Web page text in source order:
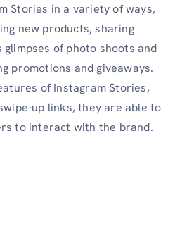
Stories in a variety of ways,
new products, sharing
glimpses of photo shoots and
promotions and giveaways.
of Instagram Stories,
up links, they are able to
to interact with the brand.